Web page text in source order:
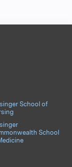
School of
School